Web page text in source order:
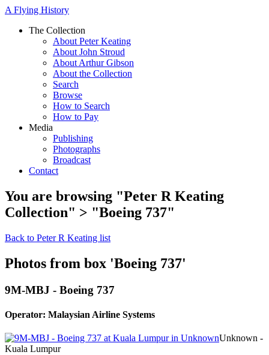
A Flying History
The Collection
About Peter Keating
About John Stroud
About Arthur Gibson
About the Collection
Search
Browse
How to Search
How to Pay
Media
Publishing
Photographs
Broadcast
Contact
You are browsing "Peter R Keating
Collection" > "Boeing 737"
Back to Peter R Keating list
Photos from box 'Boeing 737'
9M-MBJ - Boeing 737
Operator: Malaysian Airline Systems
Unknown -
Kuala Lumpur